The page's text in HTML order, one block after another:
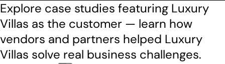
Explore case studies featuring Luxury
Villas as the customer — learn how
vendors and partners helped Luxury
Villas solve real business challenges.